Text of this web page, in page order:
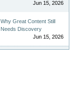
Jun 15, 2026
Why Great Content Still
Needs Discovery
Jun 15, 2026